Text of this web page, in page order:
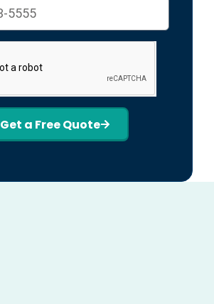
Get a Free Quote